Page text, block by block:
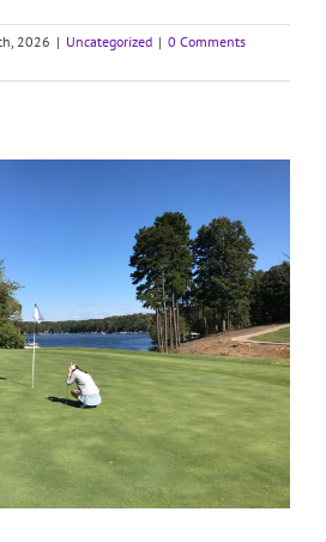
2026 | Uncategorized | 0 Comments